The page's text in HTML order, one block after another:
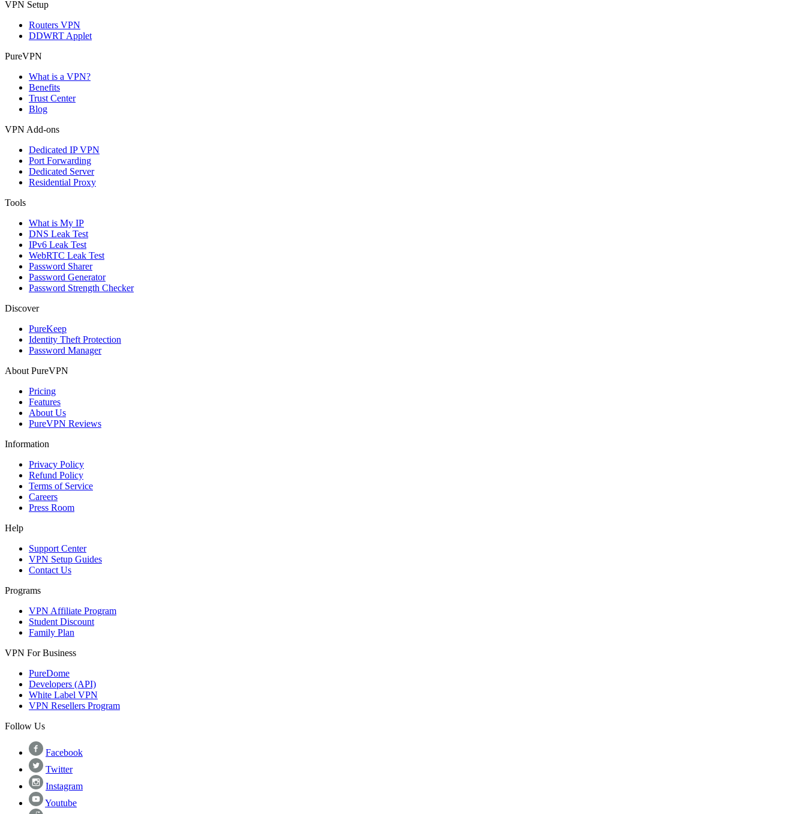
VPN Setup
Routers VPN
DDWRT Applet
PureVPN
What is a VPN?
Benefits
Trust Center
Blog
VPN Add-ons
Dedicated IP VPN
Port Forwarding
Dedicated Server
Residential Proxy
Tools
What is My IP
DNS Leak Test
IPv6 Leak Test
WebRTC Leak Test
Password Sharer
Password Generator
Password Strength Checker
Discover
PureKeep
Identity Theft Protection
Password Manager
About PureVPN
Pricing
Features
About Us
PureVPN Reviews
Information
Privacy Policy
Refund Policy
Terms of Service
Careers
Press Room
Help
Support Center
VPN Setup Guides
Contact Us
Programs
VPN Affiliate Program
Student Discount
Family Plan
VPN For Business
PureDome
Developers (API)
White Label VPN
VPN Resellers Program
Follow Us
Facebook
Twitter
Instagram
Youtube